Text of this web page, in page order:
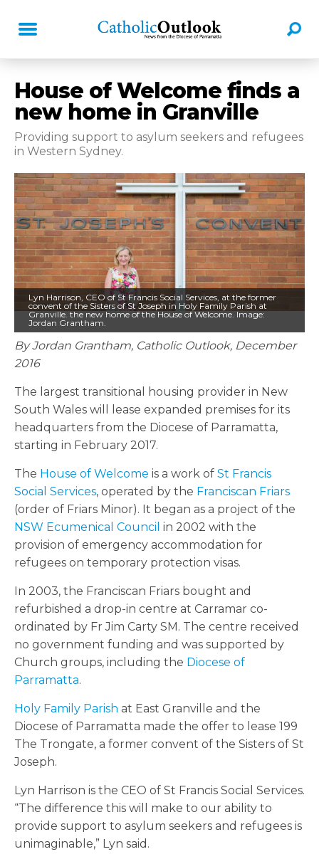
House of Welcome finds a
new home in Granville
Providing support to asylum seekers and refugees
in Western Sydney.
Lyn Harrison, CEO of St Francis Social Services, at the former
convent of the Sisters of St Joseph in Holy Family Parish at
Granville. the new home of the House of Welcome. Image:
Jordan Grantham.
By Jordan Grantham, Catholic Outlook, December
2016
The largest transitional housing provider in New
South Wales will lease expanded premises for its
headquarters from the Diocese of Parramatta,
starting in February 2017.
The House of Welcome is a work of St Francis
Social Services, operated by the Franciscan Friars
(order of Friars Minor). It began as a project of the
NSW Ecumenical Council in 2002 with the
provision of emergency accommodation for
refugees on temporary protection visas.
In 2003, the Franciscan Friars bought and
refurbished a drop-in centre at Carramar co-
ordinated by Fr Jim Carty SM. The centre received
no government funding and was supported by
Church groups, including the Diocese of
Parramatta.
Holy Family Parish at East Granville and the
Diocese of Parramatta made the offer to lease 199
The Trongate, a former convent of the Sisters of St
Joseph.
Lyn Harrison is the CEO of St Francis Social Services.
“The difference this will make to our ability to
provide support to asylum seekers and refugees is
unimaginable,” Lyn said.